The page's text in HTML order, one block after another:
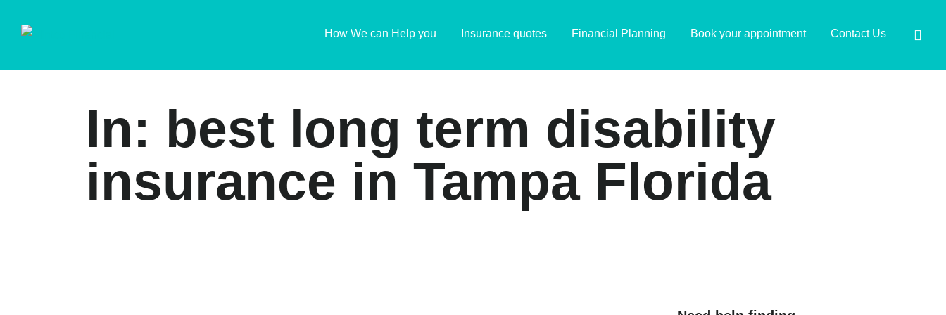
How We can Help you Insurance quotes Financial Planning Book your appointment Contact Us
In: best long term disability
insurance in Tampa Florida